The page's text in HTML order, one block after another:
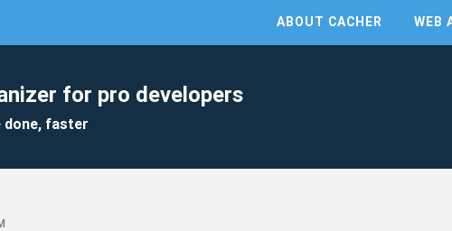
ABOUT CACHER WEB
for pro developers
done, faster